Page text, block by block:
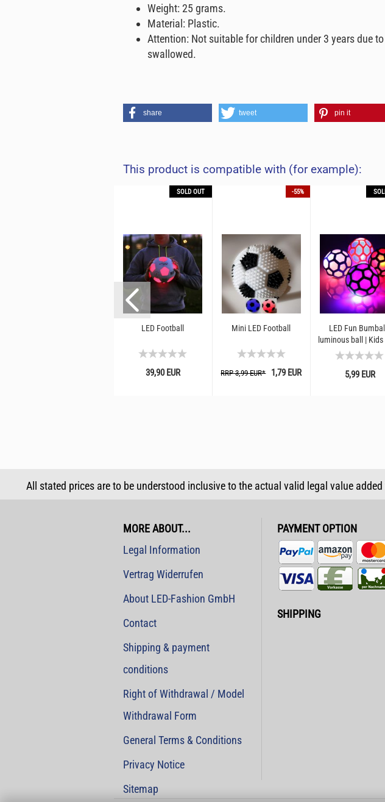
Weight: 25 grams.
Material: Plastic.
Attention: Not suitable for children under 3 years due
swallowed.
share tweet pin it
This product is compatible with (for example):
SOLD OUT
LED Football
39,90 EUR
-55%
Mini LED Football
RRP 3,99 EUR*1,79 EUR
LED Fun
luminous ball |
Ball | LED Ball |
and outdoor
5,99 EUR
All stated prices are to be understood inclusive to the actual valid legal value
MORE ABOUT...
Legal Information
Vertrag Widerrufen
About LED-Fashion GmbH
Contact
Shipping & payment
conditions
Right of Withdrawal / Model
Withdrawal Form
General Terms & Conditions
Privacy Notice
Sitemap
PAYMENT OPTION
SHIPPING